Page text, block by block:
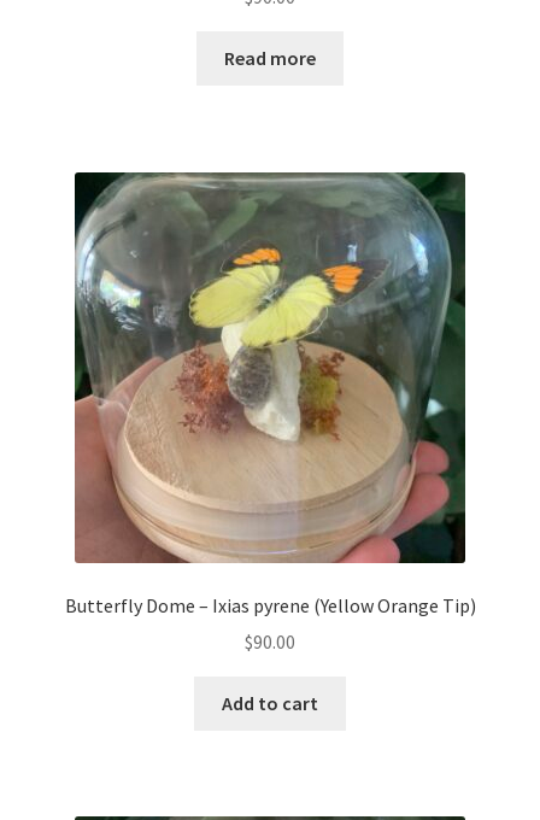
Read more
Butterfly Dome – Ixias pyrene (Yellow Orange Tip)
$90.00
Add to cart